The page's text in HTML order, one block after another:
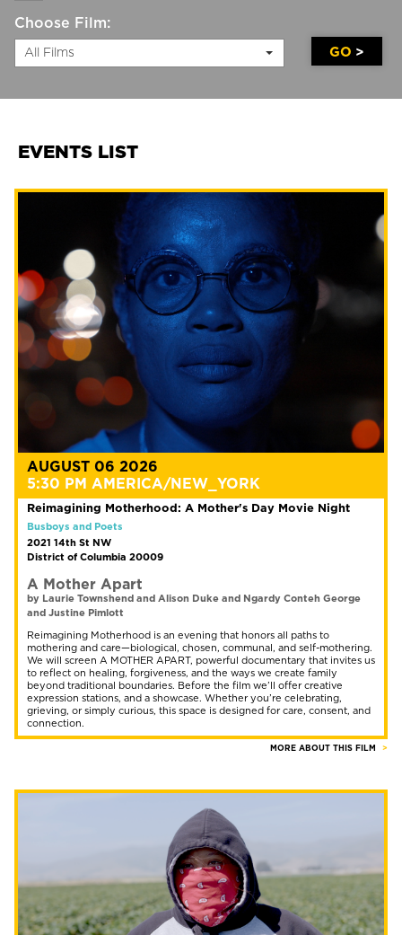
Choose Film:
All Films GO
EVENTS LIST
AUGUST 06 2026
5:30 PM AMERICA/NEW_YORK
Reimagining Motherhood: A Mother's Day Movie Night
Busboys and Poets
2021 14th St NW
District of Columbia 20009
A Mother Apart
by Laurie Townshend and Alison Duke and Ngardy Conteh George
and Justine Pimlott
Reimagining Motherhood is an evening that honors all paths to
mothering and care—biological, chosen, communal, and self-mothering.
We will screen A MOTHER APART, powerful documentary that invites us
to reflect on healing, forgiveness, and the ways we create family
beyond traditional boundaries. Before the film we’ll offer creative
expression stations, and a showcase. Whether you’re celebrating,
grieving, or simply curious, this space is designed for care, consent, and
connection.
MORE ABOUT THIS FILM